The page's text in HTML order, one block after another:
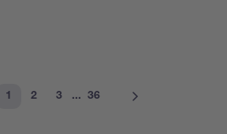
1 2 3 ... 36